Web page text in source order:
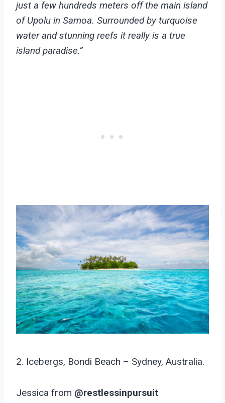
just a few hundreds meters off the main island
of Upolu in Samoa. Surrounded by turquoise
water and stunning reefs it really is a true
island paradise.”
2. Icebergs, Bondi Beach – Sydney, Australia.
Jessica from @restlessinpursuit